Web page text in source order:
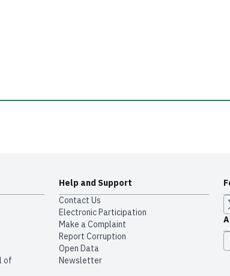
of
Help and Support
Contact Us
Electronic Participation
Make a Complaint
Report Corruption
Open Data
Newsletter